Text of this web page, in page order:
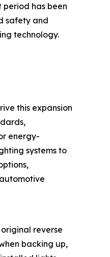
period has been
safety and
technology.
this expansion
energy-
systems to
reverse
backing up,